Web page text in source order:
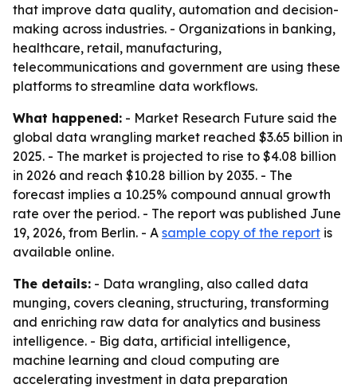
that improve data quality, automation and decision-
making across industries. - Organizations in banking,
healthcare, retail, manufacturing,
telecommunications and government are using these
platforms to streamline data workflows.
What happened: - Market Research Future said the
global data wrangling market reached $3.65 billion in
2025. - The market is projected to rise to $4.08 billion
in 2026 and reach $10.28 billion by 2035. - The
forecast implies a 10.25% compound annual growth
rate over the period. - The report was published June
19, 2026, from Berlin. - A sample copy of the report is
available online.
The details: - Data wrangling, also called data
munging, covers cleaning, structuring, transforming
and enriching raw data for analytics and business
intelligence. - Big data, artificial intelligence,
machine learning and cloud computing are
accelerating investment in data preparation